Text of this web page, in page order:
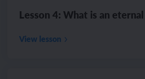
Lesson 4: What is an
View lesson